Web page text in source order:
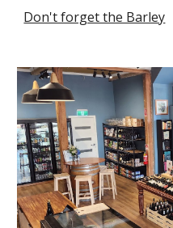
Don't forget the Barley